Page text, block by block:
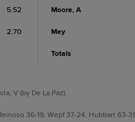
5.52
2.70
Moore, A
Mey
Totals
V (by De La Paz).
36-19; Wepf 37-24; Hubbart